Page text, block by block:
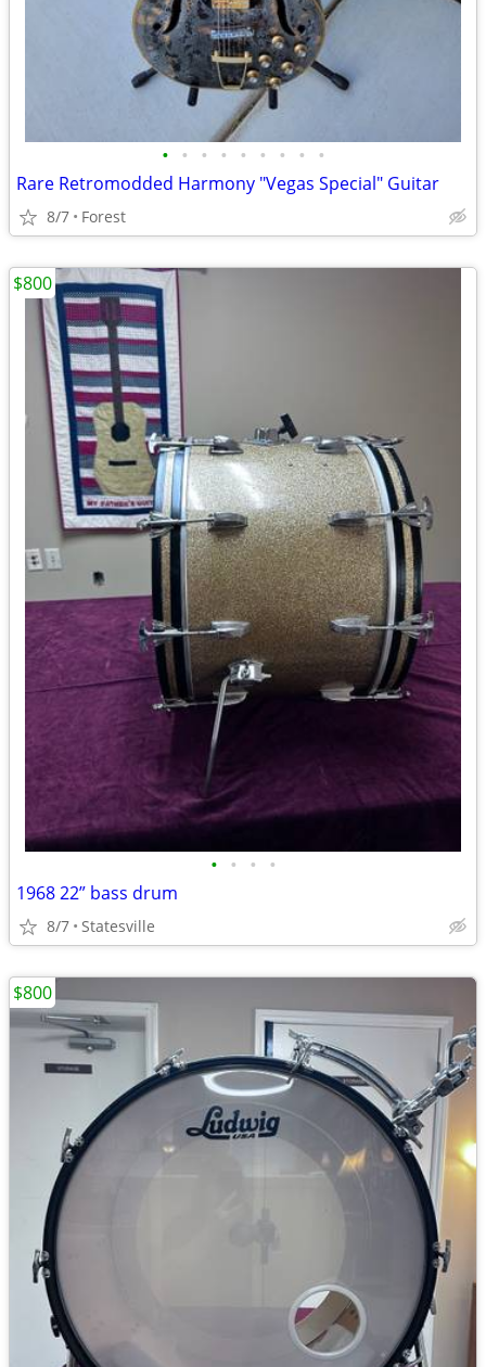
• • • • • • • • •
Rare Retromodded Harmony "Vegas Special" Guitar
8/7 Forest
• • • •
1968 22” bass drum
8/7 Statesville
$800
$800